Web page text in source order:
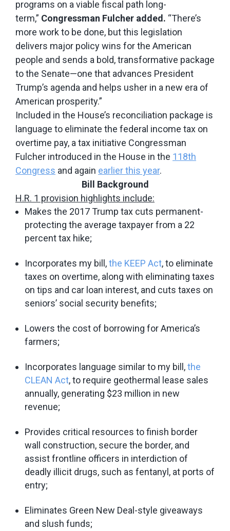
programs on a viable fiscal path long-
term,” Congressman Fulcher added. “There’s
more work to be done, but this legislation
delivers major policy wins for the American
people and sends a bold, transformative package
to the Senate—one that advances President
Trump’s agenda and helps usher in a new era of
American prosperity.”
Included in the House’s reconciliation package is
language to eliminate the federal income tax on
overtime pay, a tax initiative Congressman
Fulcher introduced in the House in the 118th
Congress and again earlier this year.
Bill Background
H.R. 1 provision highlights include:
Makes the 2017 Trump tax cuts permanent-
protecting the average taxpayer from a 22
percent tax hike;
Incorporates my bill,the KEEP Act, to eliminate
taxes on overtime, along with eliminating taxes
on tips and car loan interest, and cuts taxes on
seniors’ social security benefits;
Lowers the cost of borrowing for America’s
farmers;
Incorporates language similar to my bill,the
CLEAN Act, to require geothermal lease sales
annually, generating $23 million in new
revenue;
Provides critical resources to finish border
wall construction, secure the border, and
assist frontline officers in interdiction of
deadly illicit drugs, such as fentanyl, at ports of
entry;
Eliminates Green New Deal-style giveaways
and slush funds;